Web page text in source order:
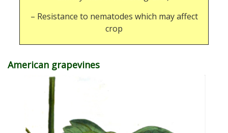
– Resistance to nematodes which may affect
crop
American grapevines